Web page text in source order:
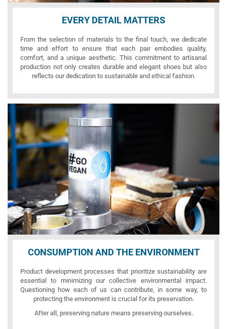
EVERY DETAIL MATTERS
From the selection of materials to the final touch, we dedicate
time and effort to ensure that each pair embodies quality,
comfort, and a unique aesthetic. This commitment to artisanal
production not only creates durable and elegant shoes but also
reflects our dedication to sustainable and ethical fashion.
CONSUMPTION AND THE ENVIRONMENT
Product development processes that prioritize sustainability are
essential to minimizing our collective environmental impact.
Questioning how each of us can contribute, in some way, to
protecting the environment is crucial for its preservation.
After all, preserving nature means preserving ourselves.